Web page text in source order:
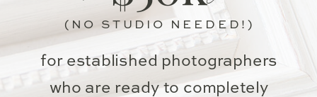
for established photographers
who are ready to completely
(NO STUDIO NEEDED!)